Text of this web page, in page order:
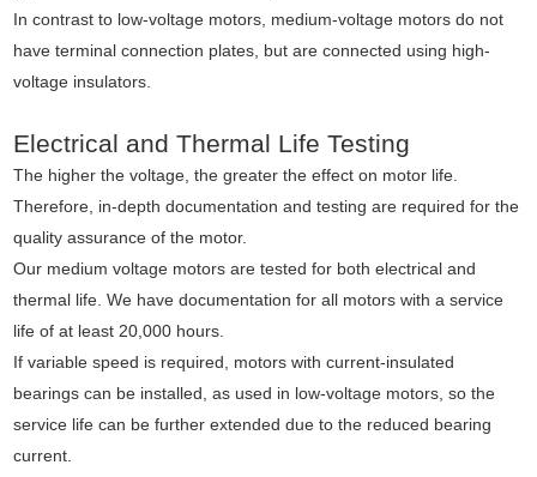
In contrast to low-voltage motors, medium-voltage motors do not
have terminal connection plates, but are connected using high-
voltage insulators.
Electrical and Thermal Life Testing
The higher the voltage, the greater the effect on motor life.
Therefore, in-depth documentation and testing are required for the
quality assurance of the motor.
Our medium voltage motors are tested for both electrical and
thermal life. We have documentation for all motors with a service
life of at least 20,000 hours.
If variable speed is required, motors with current-insulated
bearings can be installed, as used in low-voltage motors, so the
service life can be further extended due to the reduced bearing
current.